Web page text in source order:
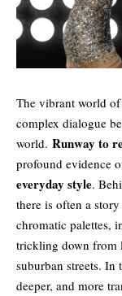
The vibrant world
complex dialogue
world. Runway to
profound evidence
everyday style.
there is often a
chromatic palettes,
trickling down from
suburban streets. In
deeper, and more